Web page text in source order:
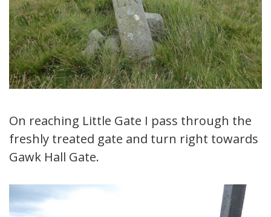
On reaching Little Gate I pass through the
freshly treated gate and turn right towards
Gawk Hall Gate.